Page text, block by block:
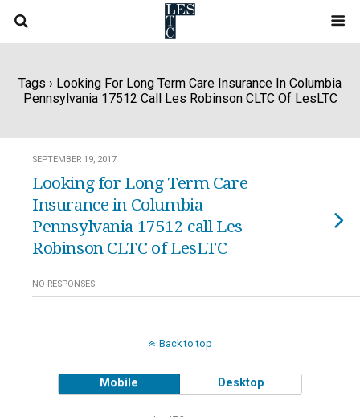
Tags › Looking For Long Term Care Insurance In Columbia
Pennsylvania 17512 Call Les Robinson CLTC Of LesLTC
SEPTEMBER 19, 2017
Looking for Long Term Care
Insurance in Columbia
Pennsylvania 17512 call Les
Robinson CLTC of LesLTC
NO RESPONSES
Back to top
Mobile Desktop